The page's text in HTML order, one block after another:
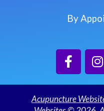
By
Acupuncture